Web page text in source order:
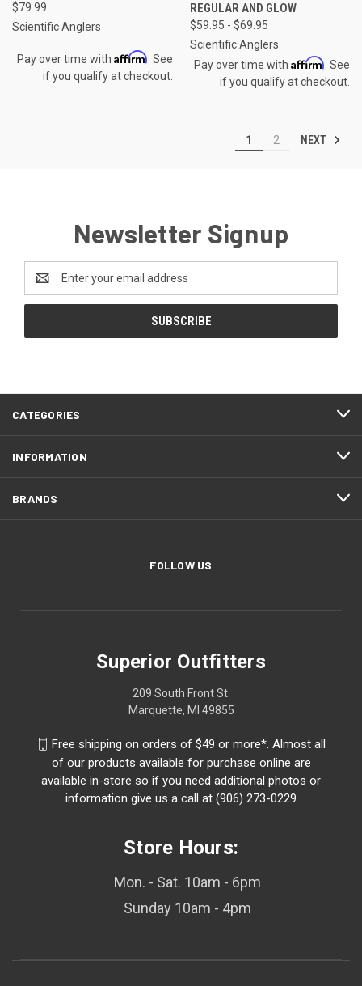
$79.99
Scientific Anglers
Pay over time with Affirm . See
if you qualify at checkout.
REGULAR AND GLOW
$59.95 - $69.95
Scientific Anglers
Pay over time with Affirm . See
if you qualify at checkout.
1 2 NEXT
Newsletter Signup
Address
CATEGORIES
INFORMATION
BRANDS
FOLLOW US
Superior Outfitters
209 South Front St.
Marquette, MI 49855
Free shipping on orders of $49 or more*. Almost all
of our products available for purchase online are
available in-store so if you need additional photos or
information give us a call at (906) 273-0229
Store Hours:
Mon. - Sat. 10am - 6pm
Sunday 10am - 4pm